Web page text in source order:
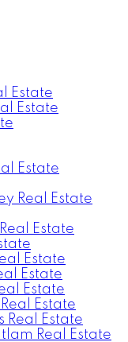
Estate
Estate
Estate
Real Estate
Estate
Estate
Estate
Estate
Estate
Estate
Real Estate